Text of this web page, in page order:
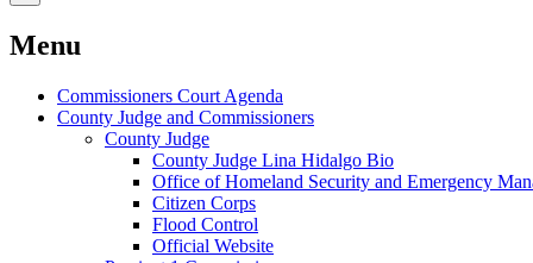
Menu
Commissioners Court Agenda
County Judge and Commissioners
County Judge
County Judge Lina Hidalgo Bio
Office of Homeland Security and Emergency
Citizen Corps
Flood Control
Official Website